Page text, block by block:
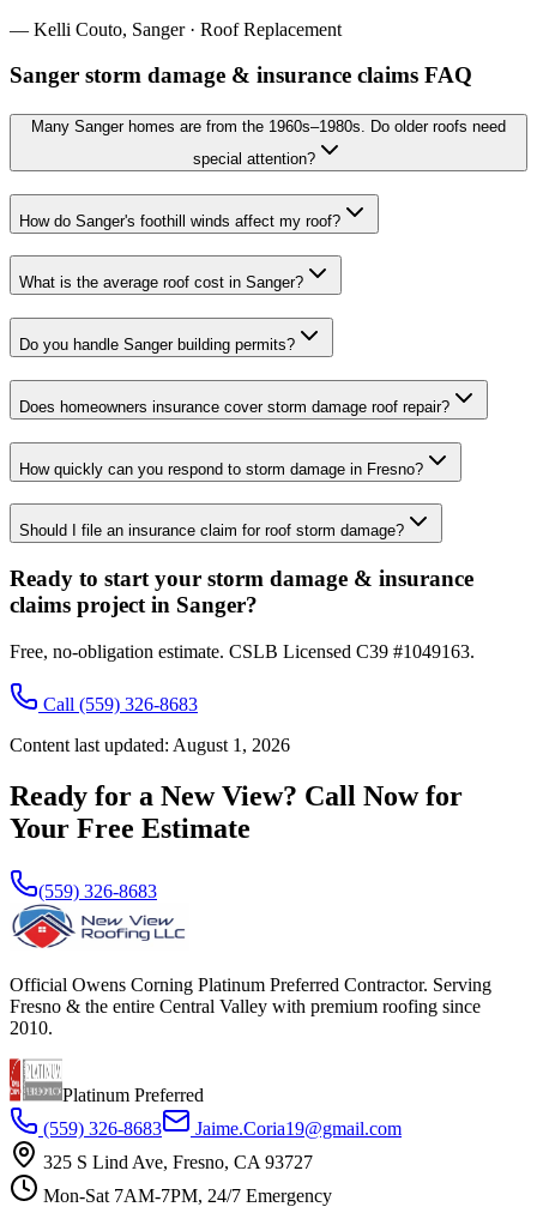
— Kelli Couto, Sanger· Roof Replacement
Sanger storm damage & insurance claims FAQ
Many Sanger homes are from the 1960s–1980s. Do older roofs need
special attention?
How do Sanger's foothill winds affect my roof?
What is the average roof cost in Sanger?
Do you handle Sanger building permits?
Does homeowners insurance cover storm damage roof repair?
How quickly can you respond to storm damage in Fresno?
Should I file an insurance claim for roof storm damage?
Ready to start your storm damage & insurance
claims project in Sanger?
Free, no-obligation estimate. CSLB Licensed C39 #1049163.
Call (559) 326-8683
Content last updated: August 1, 2026
Ready for a New View? Call Now for
Your Free Estimate
(559) 326-8683
Official Owens Corning Platinum Preferred Contractor. Serving
Fresno & the entire Central Valley with premium roofing since
2010.
Platinum Preferred
(559) 326-8683
Jaime.Coria19@gmail.com
325 S Lind Ave, Fresno, CA 93727
Mon-Sat 7AM-7PM, 24/7 Emergency